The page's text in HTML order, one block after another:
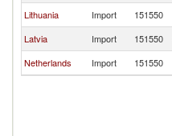
Lithuania Import 151550
Latvia
Import 151550
Netherlands
Import 151550